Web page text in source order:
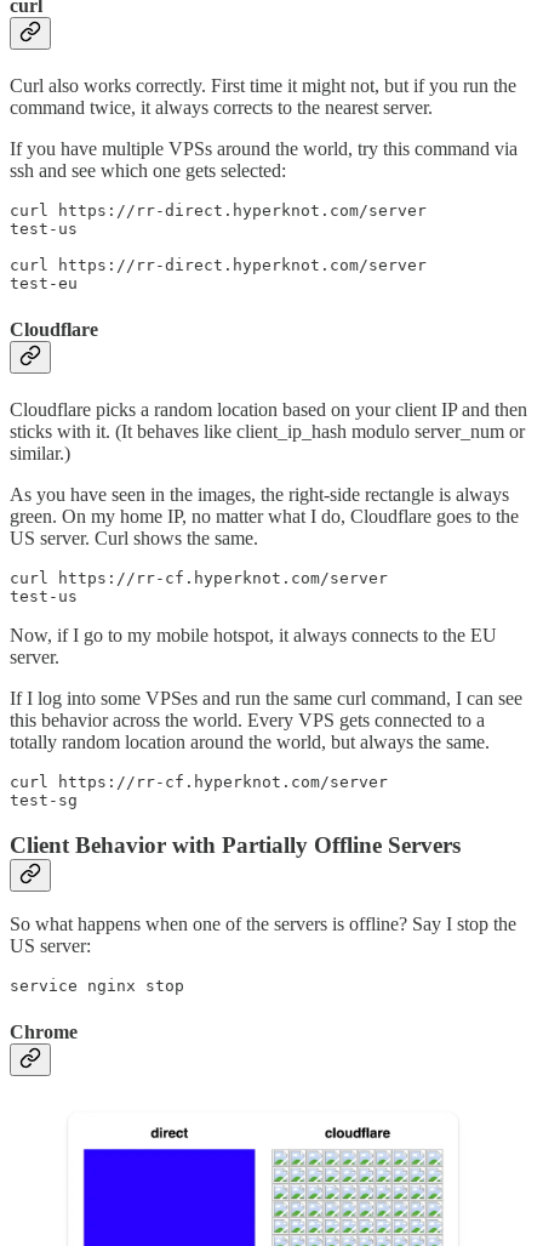
curl
Curl also works correctly. First time it might not, but if you run the
command twice, it always corrects to the nearest server.
If you have multiple VPSs around the world, try this command via
ssh and see which one gets selected:
curl https://rr-direct.hyperknot.com/server
test-us
curl https://rr-direct.hyperknot.com/server
test-eu
Cloudflare
Cloudflare picks a random location based on your client IP and then
sticks with it. (It behaves like client_ip_hash modulo server_num or
similar.)
As you have seen in the images, the right-side rectangle is always
green. On my home IP, no matter what I do, Cloudflare goes to the
US server. Curl shows the same.
curl https://rr-cf.hyperknot.com/server
test-us
Now, if I go to my mobile hotspot, it always connects to the EU
server.
If I log into some VPSes and run the same curl command, I can see
this behavior across the world. Every VPS gets connected to a
totally random location around the world, but always the same.
curl https://rr-cf.hyperknot.com/server
test-sg
Client Behavior with Partially Offline Servers
So what happens when one of the servers is offline? Say I stop the
US server:
service nginx stop
Chrome